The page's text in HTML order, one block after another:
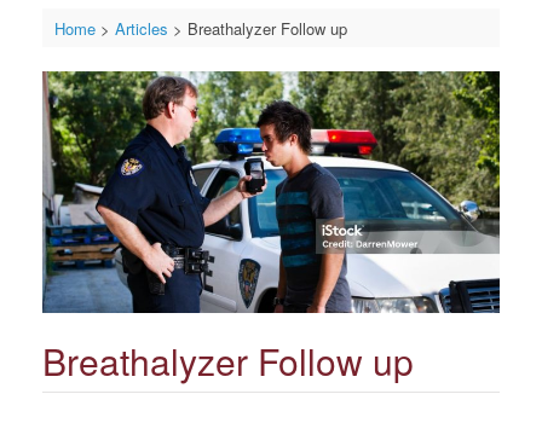
Home> Articles > Breathalyzer Follow up
Breathalyzer Follow up